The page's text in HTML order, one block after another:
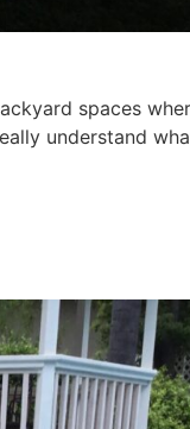
spaces
understand